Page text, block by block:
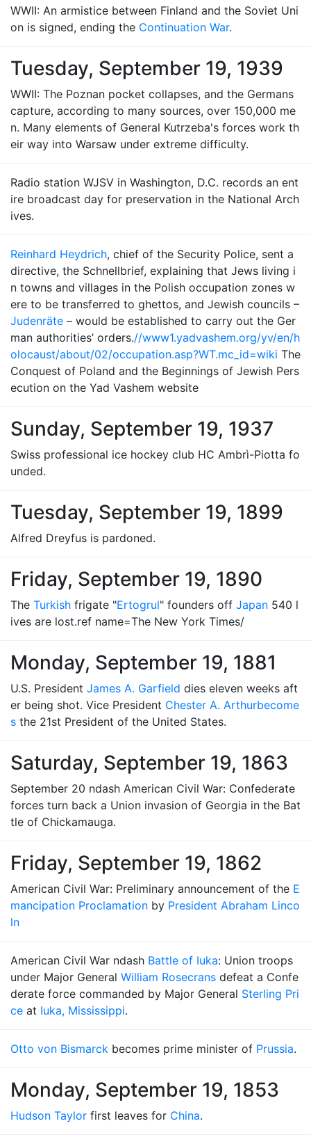
WWII: An armistice between Finland and the Soviet Uni
on is signed, ending the Continuation War.
Tuesday, September 19, 1939
WWII: The Poznan pocket collapses, and the Germans
capture, according to many sources, over 150,000 me
n. Many elements of General Kutrzeba's forces work th
eir way into Warsaw under extreme difficulty.
Radio station WJSV in Washington, D.C. records an ent
ire broadcast day for preservation in the National Arch
ives.
Reinhard Heydrich, chief of the Security Police, sent a
directive, the Schnellbrief, explaining that Jews living i
n towns and villages in the Polish occupation zones w
ere to be transferred to ghettos, and Jewish councils –
Judenräte – would be established to carry out the Ger
man authorities’ orders.//www1.yadvashem.org/yv/en/h
olocaust/about/02/occupation.asp?WT.mc_id=wiki The
Conquest of Poland and the Beginnings of Jewish Pers
ecution on the Yad Vashem website
Sunday, September 19, 1937
Swiss professional ice hockey club HC Ambrì-Piotta fo
unded.
Tuesday, September 19, 1899
Alfred Dreyfus is pardoned.
Friday, September 19, 1890
The Turkish frigate "Ertogrul" founders off Japan 540 l
ives are lost.ref name=The New York Times/
Monday, September 19, 1881
U.S. President James A. Garfield dies eleven weeks aft
er being shot. Vice President Chester A. Arthurbecome
s the 21st President of the United States.
Saturday, September 19, 1863
September 20 ndash American Civil War: Confederate
forces turn back a Union invasion of Georgia in the Bat
tle of Chickamauga.
Friday, September 19, 1862
American Civil War: Preliminary announcement of the E
mancipation Proclamation by President Abraham Linco
ln
American Civil War ndash Battle of Iuka: Union troops
under Major General William Rosecrans defeat a Confe
derate force commanded by Major General Sterling Pri
ce at Iuka, Mississippi.
Otto von Bismarck becomes prime minister of Prussia.
Monday, September 19, 1853
Hudson Taylor first leaves for China.